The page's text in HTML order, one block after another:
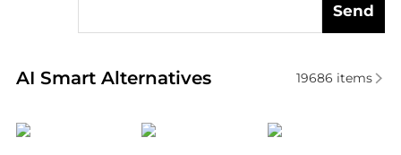
Send
AI Smart Alternatives
Real-time analysis of similar Crossbody Bags
19686 items
Michael Kors Ralph Lauren Ralph Lauren